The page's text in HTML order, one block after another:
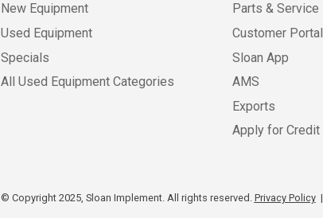
New Equipment
Used Equipment
Specials
All Used Equipment Categories
Parts & Service
Customer Portal
Sloan App
AMS
Exports
Apply for Credit
© Copyright 2025, Sloan Implement. All rights reserved. Privacy Policy|